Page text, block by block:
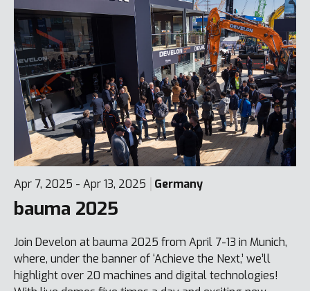
Apr 7, 2025 - Apr 13, 2025 Germany
bauma 2025
Join Develon at bauma 2025 from April 7-13 in Munich,
where, under the banner of ‘Achieve the Next,’ we’ll
highlight over 20 machines and digital technologies!